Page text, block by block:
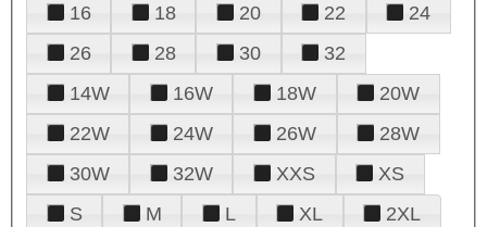
16
18 20 22
24
26
28 30
32
14W
16W 18W
20W
22W
24W 26W
28W
30W
32W XXS
XS
S
M L XL 2XL